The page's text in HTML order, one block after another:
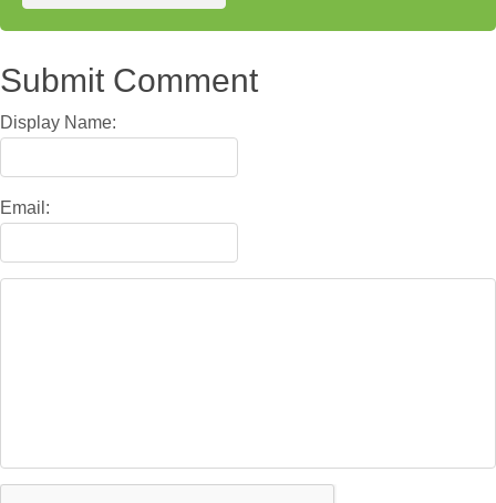
Submit Comment
Display Name:
Email: